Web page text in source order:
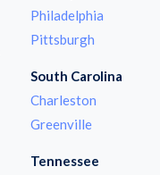
Philadelphia
Pittsburgh
South Carolina
Charleston
Greenville
Tennessee